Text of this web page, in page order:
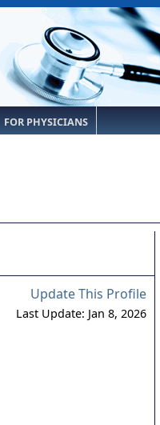
FOR PHYSICIANS
Update This Profile
Last Update: Jan 8, 2026